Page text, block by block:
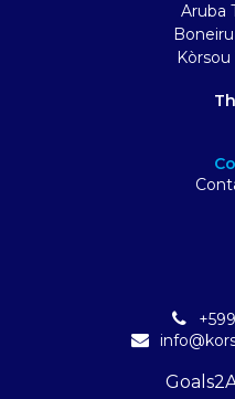
Aruba
Kòrsou